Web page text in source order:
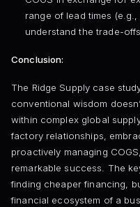
range of lead times
understand the trade-offs.
Conclusion:
The Ridge Supply case
conventional wisdom
within complex global
factory relationships,
proactively managing
remarkable success. The
finding cheaper financing,
financial ecosystem of a